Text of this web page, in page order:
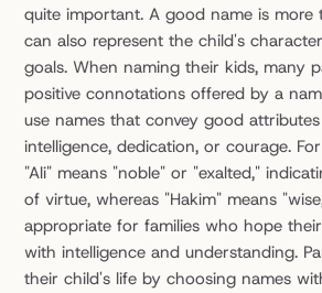
quite important. A good name is more
can also represent the child's
goals. When naming their kids, many
positive connotations offered by a
use names that convey good
intelligence, dedication, or courage.
"Ali" means "noble" or "exalted,"
of virtue, whereas "Hakim" means
appropriate for families who hope
with intelligence and understanding.
their child's life by choosing names